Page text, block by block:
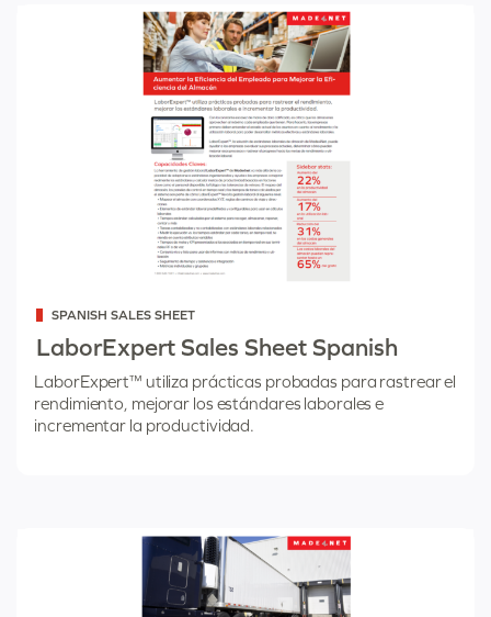
Categorized
as
SPANISH SALES SHEET
LaborExpert Sales Sheet Spanish
LaborExpert™ utiliza prácticas probadas para rastrear el
rendimiento, mejorar los estándares laborales e
incrementar la productividad.